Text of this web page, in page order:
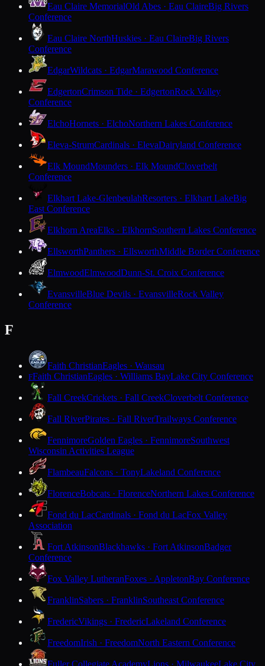
Eau Claire MemorialOld Abes · Eau ClaireBig Rivers
Conference
Eau Claire NorthHuskies · Eau ClaireBig Rivers
Conference
EdgarWildcats · EdgarMarawood Conference
EdgertonCrimson Tide · EdgertonRock Valley
Conference
ElchoHornets · ElchoNorthern Lakes Conference
Eleva-StrumCardinals · ElevaDairyland Conference
Elk MoundMounders · Elk MoundCloverbelt
Conference
Elkhart Lake-GlenbeulahResorters · Elkhart LakeBig
East Conference
Elkhorn AreaElks · ElkhornSouthern Lakes Conference
EllsworthPanthers · EllsworthMiddle Border Conference
ElmwoodElmwoodDunn-St. Croix Conference
EvansvilleBlue Devils · EvansvilleRock Valley
Conference
F
Faith ChristianEagles · Wausau
FFaith ChristianEagles · Williams BayLake City Conference
Fall CreekCrickets · Fall CreekCloverbelt Conference
Fall RiverPirates · Fall RiverTrailways Conference
FennimoreGolden Eagles · FennimoreSouthwest
Wisconsin Activities League
FlambeauFalcons · TonyLakeland Conference
FlorenceBobcats · FlorenceNorthern Lakes Conference
Fond du LacCardinals · Fond du LacFox Valley
Association
Fort AtkinsonBlackhawks · Fort AtkinsonBadger
Conference
Fox Valley LutheranFoxes · AppletonBay Conference
FranklinSabers · FranklinSoutheast Conference
FredericVikings · FredericLakeland Conference
FreedomIrish · FreedomNorth Eastern Conference
Fuller Collegiate AcademyLions · MilwaukeeLake City